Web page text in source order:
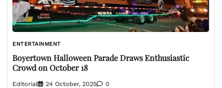
ENTERTAINMENT
Boyertown Halloween Parade Draws Enthusiastic
Crowd on October 18
Editorial 24 October, 2025 0